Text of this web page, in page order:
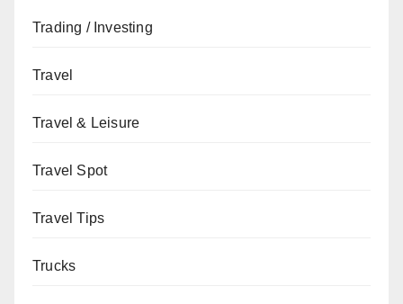
Trading / Investing
Travel
Travel & Leisure
Travel Spot
Travel Tips
Trucks